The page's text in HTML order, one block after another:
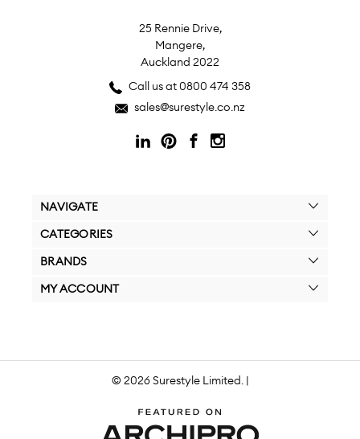
25 Rennie Drive,
Mangere,
Auckland 2022
Call us at 0800 474 358
sales@surestyle.co.nz
NAVIGATE
CATEGORIES
BRANDS
MY ACCOUNT
© 2026 Surestyle Limited. |